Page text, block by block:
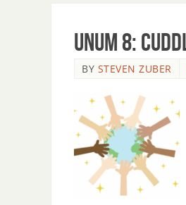
Unum 8:
BY STEVEN ZUBER